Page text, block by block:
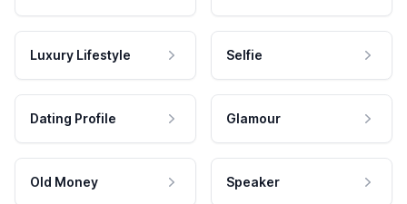
Luxury Lifestyle Selfie
Dating Profile Glamour
Old Money Speaker